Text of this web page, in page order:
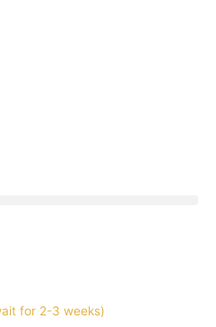
for 2-3 weeks)